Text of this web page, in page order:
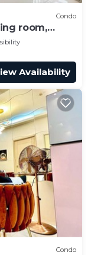
Condo
room,
North
Availability
Condo